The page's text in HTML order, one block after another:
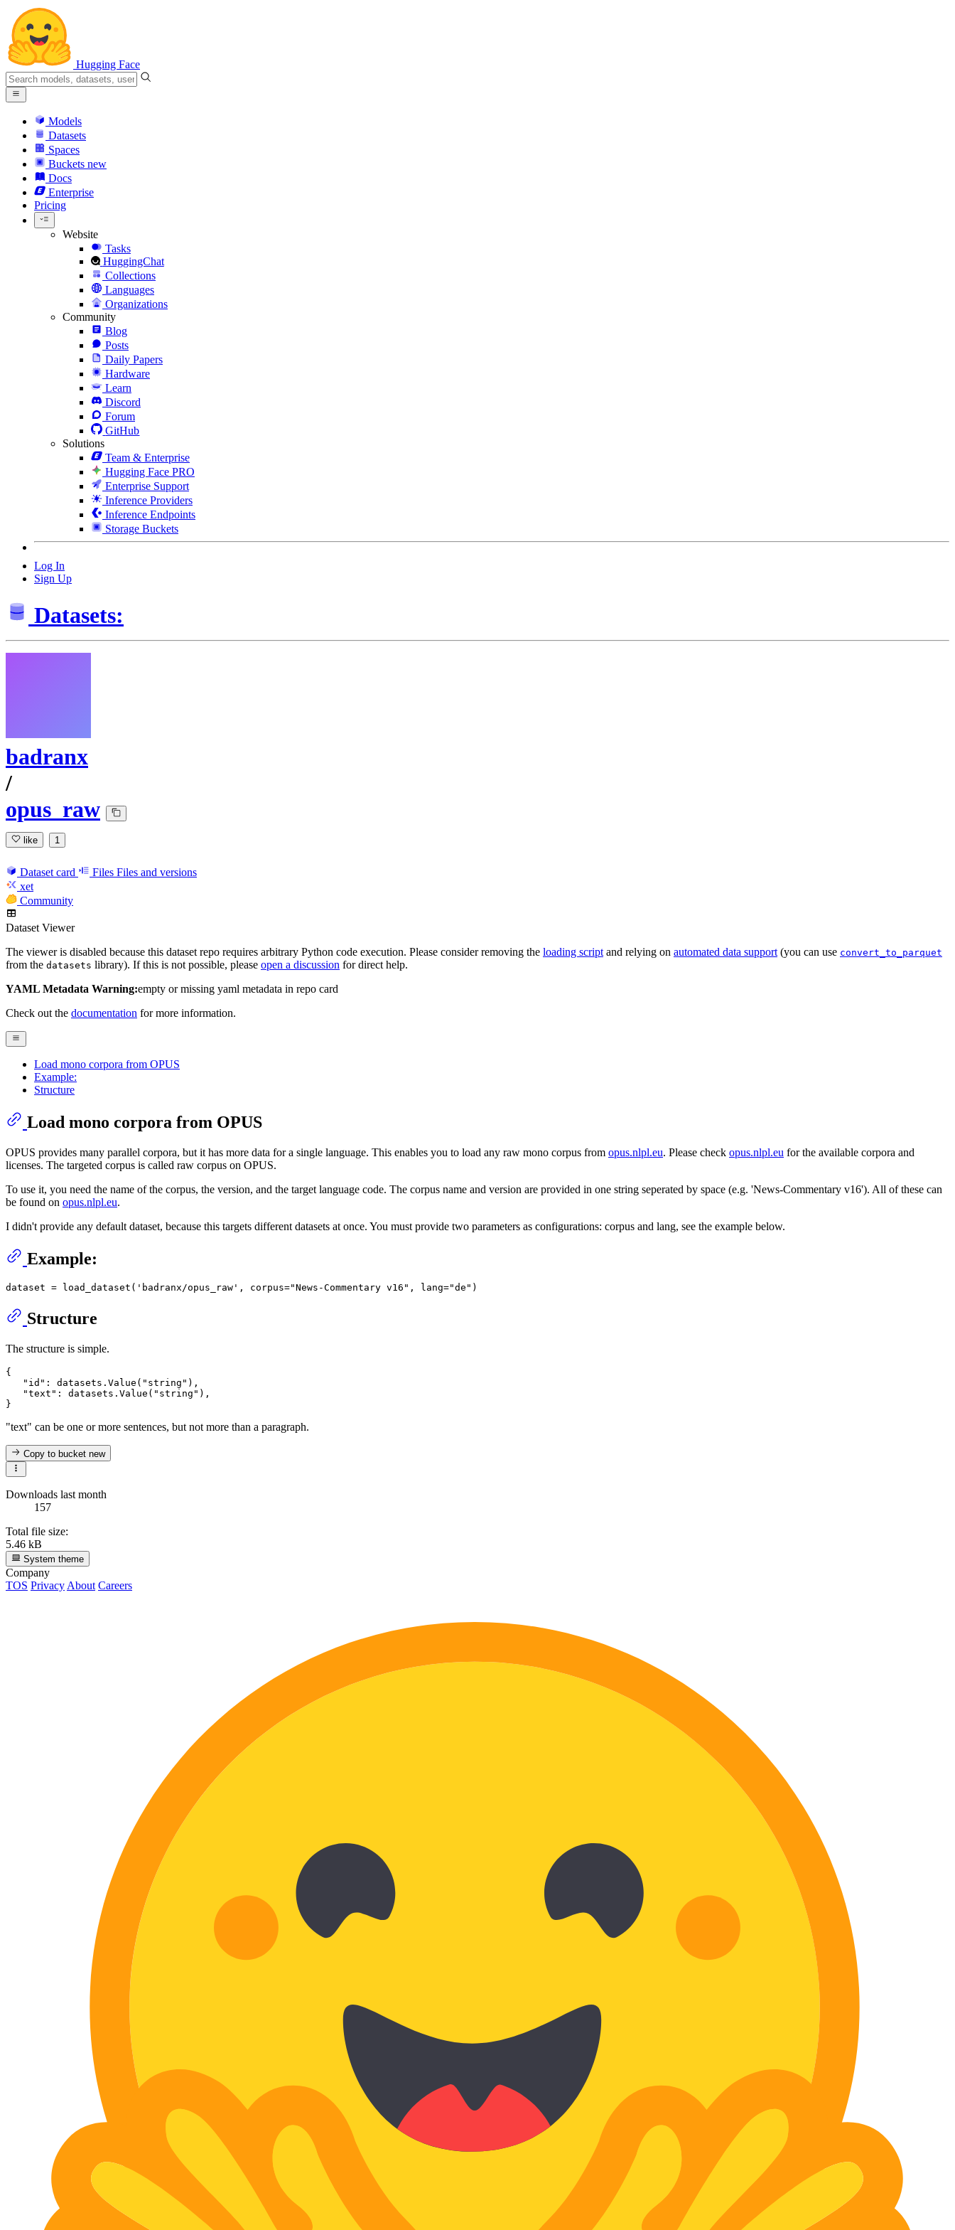
Hugging Face
Models
Datasets
Spaces
Buckets new
Docs
Enterprise
Pricing
Website
Tasks
HuggingChat
Collections
Languages
Organizations
Community
Blog
Posts
Daily Papers
Hardware
Learn
Discord
Forum
GitHub
Solutions
Team & Enterprise
Hugging Face PRO
Enterprise Support
Inference Providers
Inference Endpoints
Storage Buckets
Log In
Sign Up
Datasets:
badranx
/
opus_raw
like 1
Dataset card Files Files and versions
xet
Community
Dataset Viewer
The viewer is disabled because this dataset repo requires arbitrary Python code execution. Please consider removing the loading script and relying on automated data support (you can use convert_to_parquet
from the datasets library). If this is not possible, please open a discussion for direct help.
YAML Metadata Warning:empty or missing yaml metadata in repo card
Check out the documentation for more information.
Load mono corpora from OPUS
Example:
Structure
Load mono corpora from OPUS
OPUS provides many parallel corpora, but it has more data for a single language. This enables you to load any raw mono corpus from opus.nlpl.eu. Please check opus.nlpl.eu for the available corpora and
licenses. The targeted corpus is called raw corpus on OPUS.
To use it, you need the name of the corpus, the version, and the target language code. The corpus name and version are provided in one string seperated by space (e.g. 'News-Commentary v16'). All of these can
be found on opus.nlpl.eu.
I didn't provide any default dataset, because this targets different datasets at once. You must provide two parameters as configurations: corpus and lang, see the example below.
Example:
dataset = load_dataset( 'badranx/opus_raw' , corpus="News-Commentary v16" , lang="de"
Structure
The structure is simple.
{
"id" : datasets.Value( "string" ),
"text" : datasets.Value( "string" ),
"text" can be one or more sentences, but not more than a paragraph.
Copy to bucketnew
Downloads last month
157
Total file size:
5.46 kB
System theme
Company
TOS Privacy About Careers